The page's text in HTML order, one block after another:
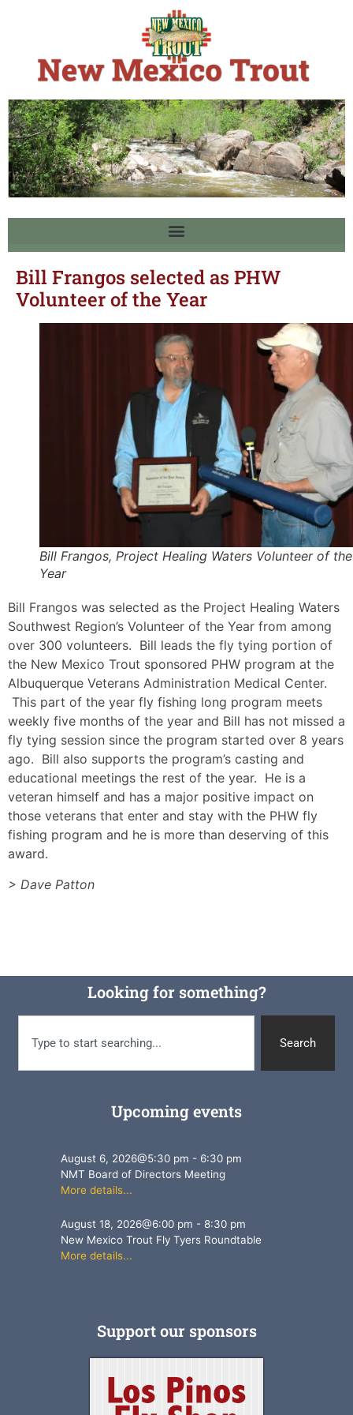
Bill Frangos selected as PHW
Volunteer of the Year
Bill Frangos, Project Healing Waters Volunteer of the
Year
Bill Frangos was selected as the Project Healing Waters
Southwest Region’s Volunteer of the Year from among
over 300 volunteers. Bill leads the fly tying portion of
the New Mexico Trout sponsored PHW program at the
Albuquerque Veterans Administration Medical Center.
This part of the year fly fishing long program meets
weekly five months of the year and Bill has not missed a
fly tying session since the program started over 8 years
ago. Bill also supports the program’s casting and
educational meetings the rest of the year. He is a
veteran himself and has a major positive impact on
those veterans that enter and stay with the PHW fly
fishing program and he is more than deserving of this
award.
> Dave Patton
Looking for something?
Search
Upcoming events
August 6, 2026@5:30 pm - 6:30 pm
NMT Board of Directors Meeting
More details...
August 18, 2026@6:00 pm -8:30 pm
New Mexico Trout Fly Tyers Roundtable
More details...
Support our sponsors